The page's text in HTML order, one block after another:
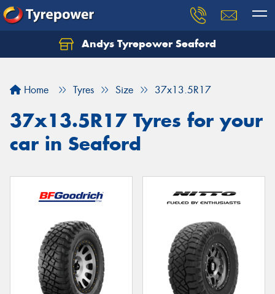
Andys Tyrepower Seaford
Home Tyres Size 37x13.5R17
37x13.5R17 Tyres for your
car in Seaford
Let us know what you need, and our team will
Your details